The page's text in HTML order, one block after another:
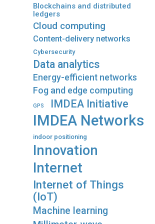
Blockchains and distributed
ledgers
Cloud computing
Content-delivery networks
Cybersecurity
Data analytics
Energy-efficient networks
Fog and edge computing
GPS IMDEA Initiative
IMDEA Networks
indoor positioning
Innovation
Internet
Internet of Things
(IoT)
Machine learning